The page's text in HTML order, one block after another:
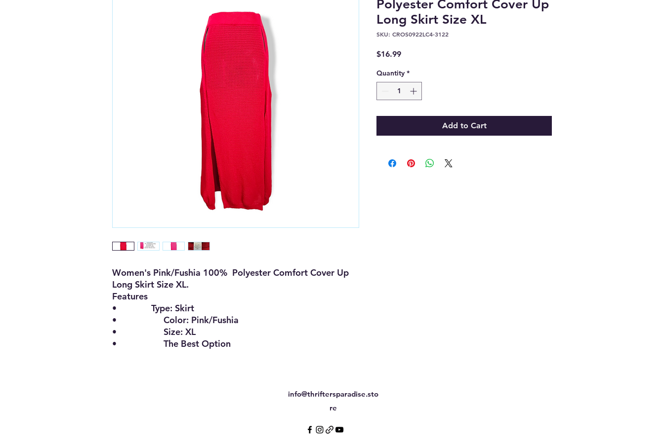
Women's Pink/Fushia 100% Polyester Comfort Cover Up
Long Skirt Size XL.
Features
• Type: Skirt
• Color: Pink/Fushia
• Size: XL
• The Best Option
Polyester Comfort Cover Up
Long Skirt Size XL
SKU: CROS0922LC4-3122
$16.99Price
Quantity *
Add to Cart
info@thriftersparadise.sto
re